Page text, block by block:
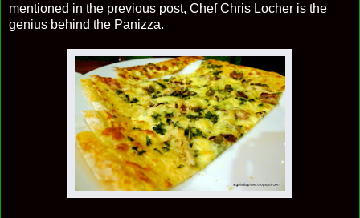
mentioned in the previous post, Chef Chris Locher is the
genius behind the Panizza.